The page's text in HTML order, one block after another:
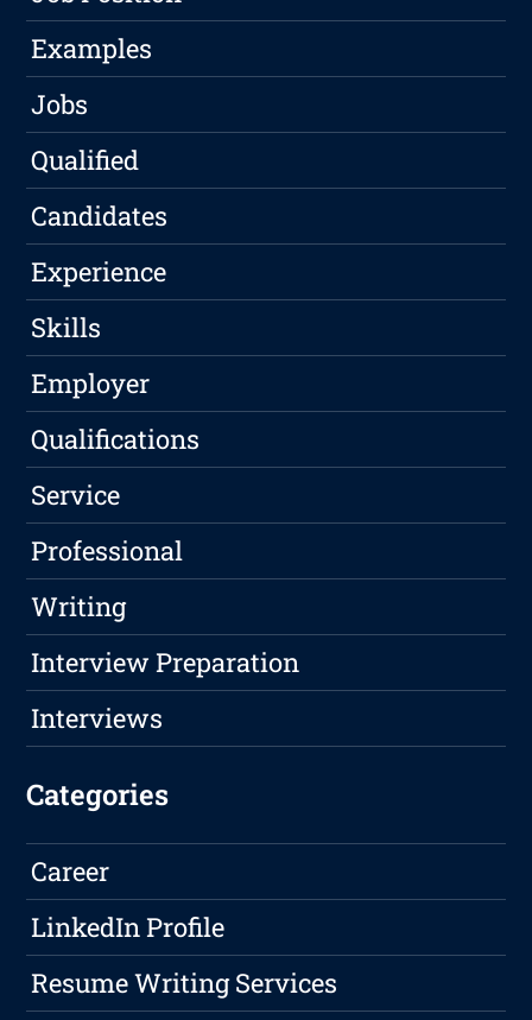
Examples
Jobs
Qualified
Candidates
Experience
Skills
Employer
Qualifications
Service
Professional
Writing
Interview Preparation
Interviews
Categories
Career
LinkedIn Profile
Resume Writing Services